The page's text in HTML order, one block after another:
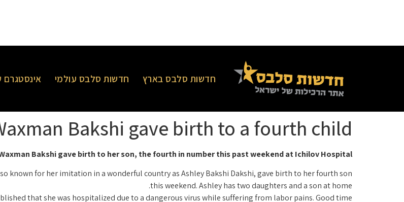
חדשות סלבס בארץ חדשות סלבס עולמי
Bakshi gave birth to a fourth child
Bakshi gave birth to her son, the fourth in number this past weekend at Ichilov Hospital
known for her imitation in a wonderful country as Ashley Bakshi Dakshi, gave birth to her fourth son
this weekend. Ashley has two daughters and a son at home.
that she was hospitalized due to a dangerous virus while suffering from labor pains. Good time!